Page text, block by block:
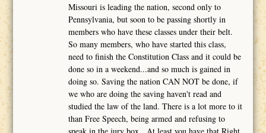
Missouri is leading the nation, second only to
Pennsylvania, but soon to be passing shortly in
members who have these classes under their belt.
So many members, who have started this class,
need to finish the Constitution Class and it could be
done so in a weekend...and so much is gained in
doing so. Saving the nation CAN NOT be done, if
we who are doing the saving haven't read and
studied the law of the land. There is a lot more to it
than Free Speech, being armed and refusing to
speak in the jury box. At least you have that Right